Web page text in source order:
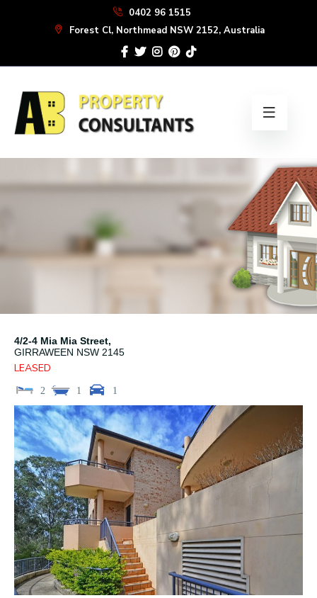
0402 96 1515
Forest Cl, Northmead NSW 2152, Australia
4/2-4 Mia Mia Street,
GIRRAWEEN NSW 2145
LEASED
2 1 1